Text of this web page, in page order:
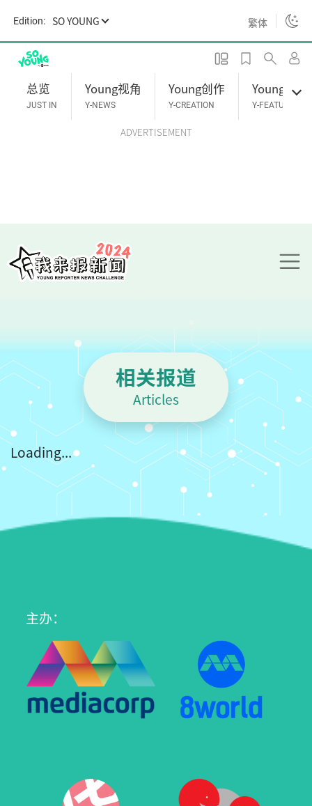
i
Edition: SO YOUNG 繁体
总览
JUST IN
Young视角
Y-NEWS
Young创作
Y-CREATION
Young专题
Y-FEATURES
ADVERTISEMENT
相关报道
Articles
Loading...
主办：